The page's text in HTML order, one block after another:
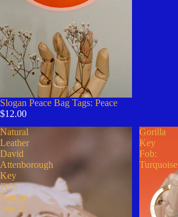
Slogan Peace Bag Tags: Peace
$12.00
Natural
Leather
David
Attenborough
Key
Fob:
Natural
David
Gorilla
Key
Fob:
Turquoise